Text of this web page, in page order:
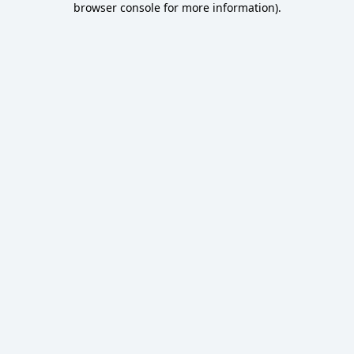
browser console for more information).